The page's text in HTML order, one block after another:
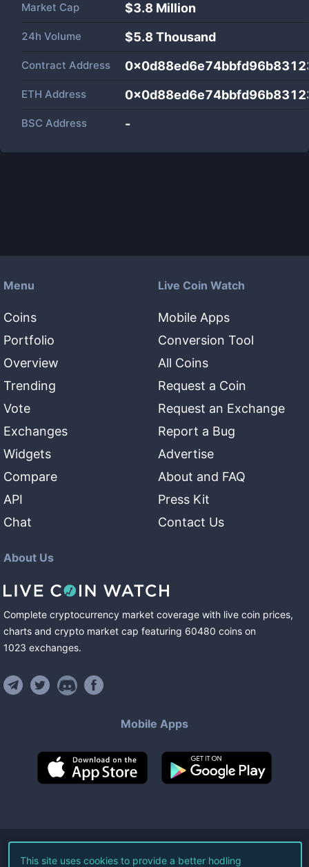
Market Cap $3.8 Million
24h Volume $5.8 Thousand
Contract Address
ETH Address
BSC Address -
Menu
Coins
Portfolio
Overview
Trending
Vote
Exchanges
Widgets
Compare
API
Chat
Live Coin Watch
Mobile Apps
Conversion Tool
All Coins
Request a Coin
Request an Exchange
Report a Bug
Advertise
About and FAQ
Press Kit
Contact Us
About Us
Complete cryptocurrency market coverage with live coin prices,
charts and crypto market cap featuring 60480 coins on
1023 exchanges.
Mobile Apps
©2026Live Coin Watch LLC.
This site uses cookies to provide a better hodling